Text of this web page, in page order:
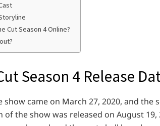
Cut Season 4 Online?
Season 4 Release
came on March 27, 2020, and the
of the show was released on August